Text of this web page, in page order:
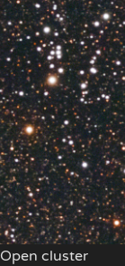
Open cluster